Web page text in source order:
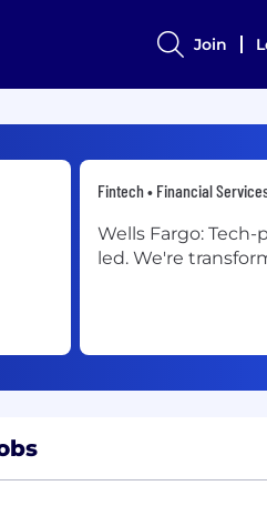
Join
Fintech • Financial
Wells Fargo:
led. We're